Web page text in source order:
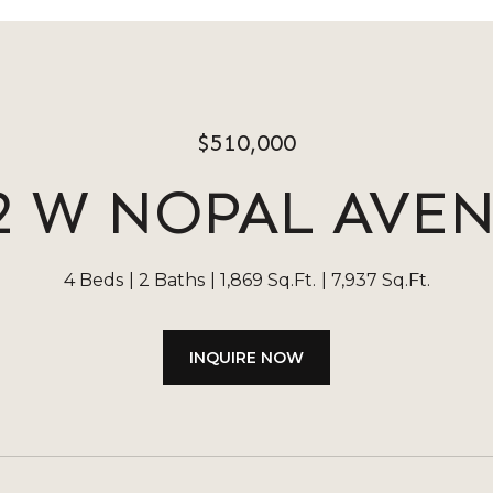
$510,000
W NOPAL
4 Beds 2 Baths 1,869 Sq.Ft. 7,937 Sq.Ft.
INQUIRE NOW